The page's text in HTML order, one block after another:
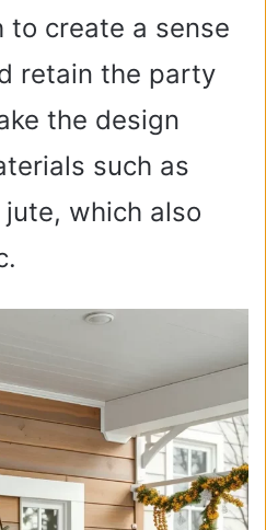
to create a sense
retain the party
the design
such as
which also